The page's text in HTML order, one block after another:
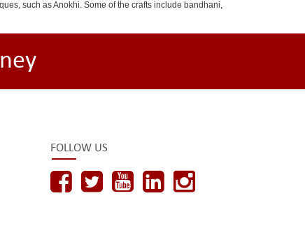
such as Anokhi. Some of the crafts include bandhani,
FOLLOW US